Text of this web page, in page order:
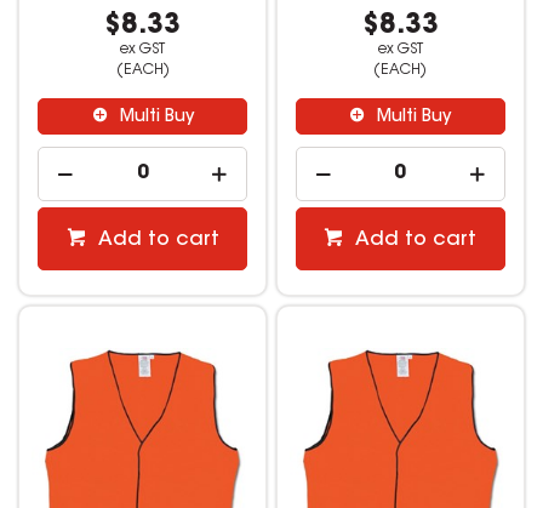
$8.33
ex GST
(EACH)
Multi Buy
Add to cart
$8.33
ex GST
(EACH)
Multi Buy
Add to cart